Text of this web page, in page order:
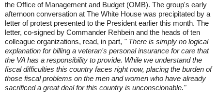
the Office of Management and Budget (OMB). The group's early
afternoon conversation at The White House was precipitated by a
letter of protest presented to the President earlier this month. The
letter, co-signed by Commander Rehbein and the heads of ten
colleague organizations, read, in part, " There is simply no logical
explanation for billing a veteran's personal insurance for care that
the VA has a responsibility to provide. While we understand the
fiscal difficulties this country faces right now, placing the burden of
those fiscal problems on the men and women who have already
sacrificed a great deal for this country is unconscionable."